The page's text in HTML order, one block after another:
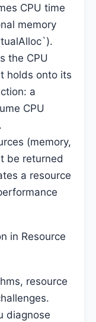
CPU time
memory
the CPU
holds onto its
a
CPU
(memory,
be returned
a resource
in Resource
resource
diagnose